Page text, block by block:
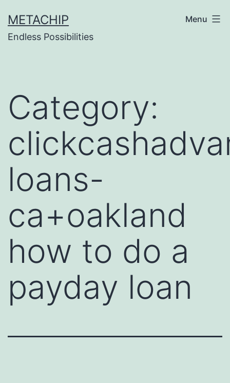
to
content
METACHIP
Endless Possibilities
Menu
Category:
loans-
ca+oakland
how to do a
payday loan